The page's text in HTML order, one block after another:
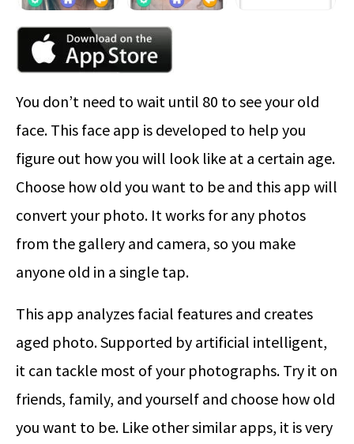
You don’t need to wait until 80 to see your old
face. This face app is developed to help you
figure out how you will look like at a certain age.
Choose how old you want to be and this app will
convert your photo. It works for any photos
from the gallery and camera, so you make
anyone old in a single tap.
This app analyzes facial features and creates
aged photo. Supported by artificial intelligent,
it can tackle most of your photographs. Try it on
friends, family, and yourself and choose how old
you want to be. Like other similar apps, it is very